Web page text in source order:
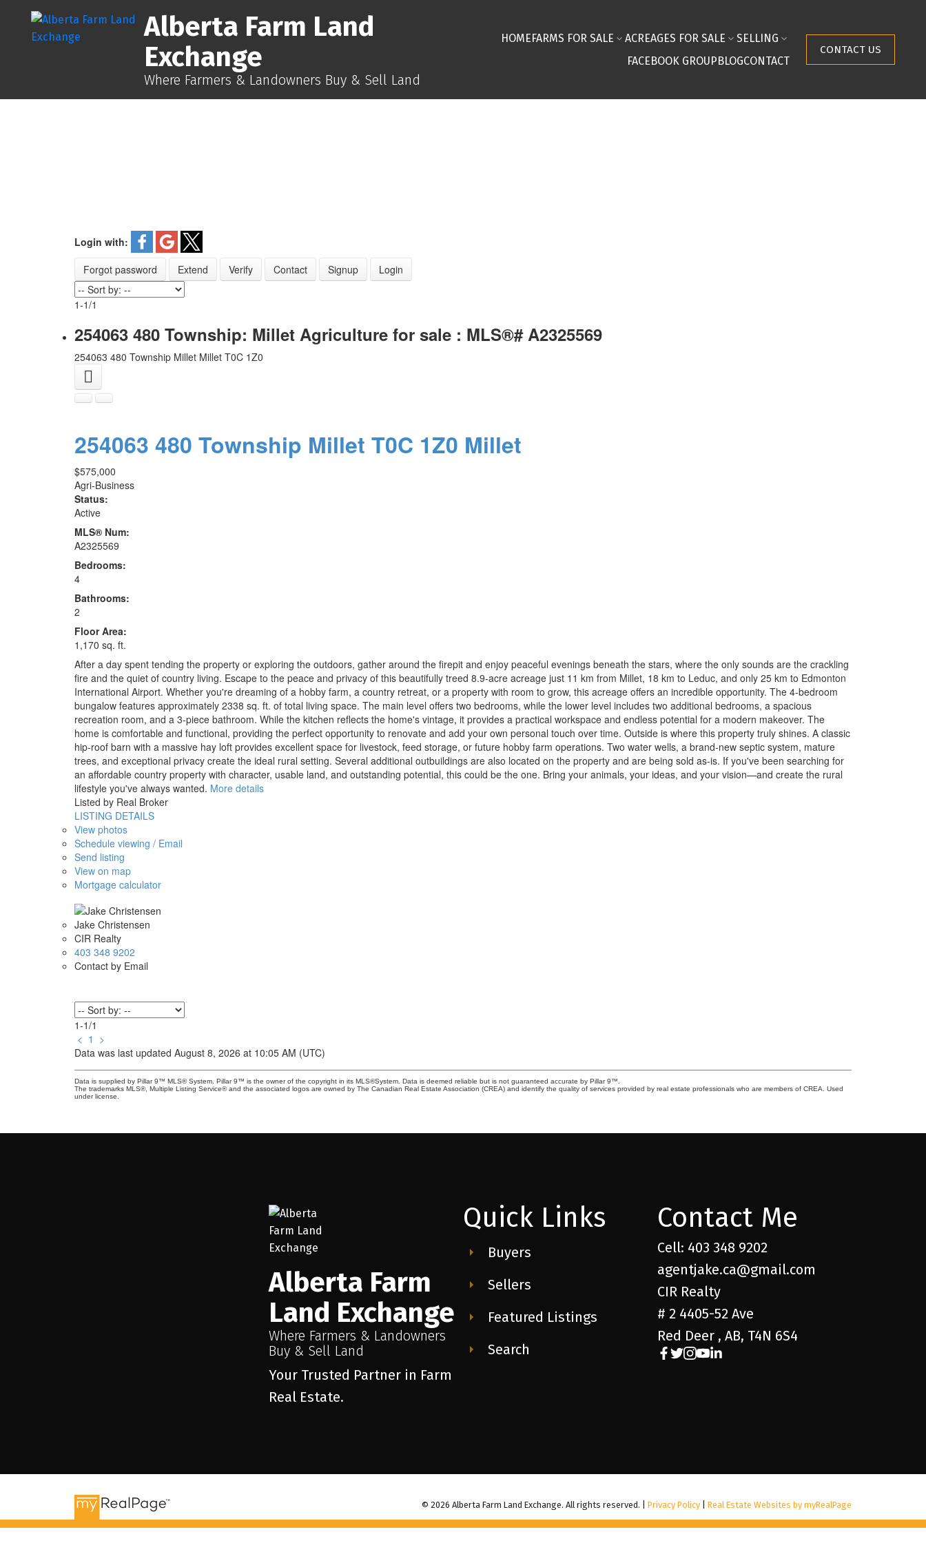
Alberta Farm Land
Exchange
Where Farmers & Landowners Buy & Sell Land
HOMEFARMS FOR SALE ACREAGES FOR SALE
SELLING
FACEBOOK GROUPBLOGCONTACT
CONTACT US
Login with:
Forgot password
Extend Verify Contact Signup Login
1-1/1
254063 480 Township: Millet Agriculture for sale : MLS®# A2325569
254063 480 Township Millet Millet T0C 1Z0
254063 480 Township Millet T0C 1Z0 Millet
$575,000
Agri-Business
Status:
Active
MLS® Num:
A2325569
Bedrooms:
4
Bathrooms:
2
Floor Area:
1,170 sq. ft.
After a day spent tending the property or exploring the outdoors, gather around the firepit and enjoy peaceful evenings beneath the stars, where the only sounds are the crackling
fire and the quiet of country living. Escape to the peace and privacy of this beautifully treed 8.9-acre acreage just 11 km from Millet, 18 km to Leduc, and only 25 km to Edmonton
International Airport. Whether you're dreaming of a hobby farm, a country retreat, or a property with room to grow, this acreage offers an incredible opportunity. The 4-bedroom
bungalow features approximately 2338 sq. ft. of total living space. The main level offers two bedrooms, while the lower level includes two additional bedrooms, a spacious
recreation room, and a 3-piece bathroom. While the kitchen reflects the home's vintage, it provides a practical workspace and endless potential for a modern makeover. The
home is comfortable and functional, providing the perfect opportunity to renovate and add your own personal touch over time. Outside is where this property truly shines. A classic
hip-roof barn with a massive hay loft provides excellent space for livestock, feed storage, or future hobby farm operations. Two water wells, a brand-new septic system, mature
trees, and exceptional privacy create the ideal rural setting. Several additional outbuildings are also located on the property and are being sold as-is. If you've been searching for
an affordable country property with character, usable land, and outstanding potential, this could be the one. Bring your animals, your ideas, and your vision—and create the rural
lifestyle you've always wanted. More details
Listed by Real Broker
LISTING DETAILS
View photos
Schedule viewing / Email
Send listing
View on map
Mortgage calculator
Jake Christensen
CIR Realty
403 348 9202
Contact by Email
1-1/1
< 1 >
Data was last updated August 8, 2026 at 10:05 AM (UTC)
Data is supplied by Pillar 9™ MLS® System. Pillar 9™ is the owner of the copyright in its MLS®System. Data is deemed reliable but is not guaranteed accurate by Pillar 9™.
The trademarks MLS®, Multiple Listing Service® and the associated logos are owned by The Canadian Real Estate Association (CREA) and identify the quality of services provided by real estate professionals who are members of CREA. Used
under license.
Alberta Farm
Land Exchange
Where Farmers & Landowners
Buy & Sell Land
Your Trusted Partner in Farm
Real Estate.
Quick Links
Buyers
Sellers
Featured Listings
Search
Contact Me
Cell: 403 348 9202
agentjake.ca@gmail.com
CIR Realty
# 2 4405-52 Ave
Red Deer , AB, T4N 6S4
© 2026 Alberta Farm Land Exchange. All rights reserved. |Privacy Policy |Real Estate Websites by myRealPage